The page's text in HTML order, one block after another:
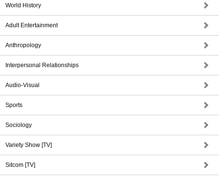
World History
Adult Entertainment
Anthropology
Interpersonal Relationships
Audio-Visual
Sports
Sociology
Variety Show [TV]
Sitcom [TV]